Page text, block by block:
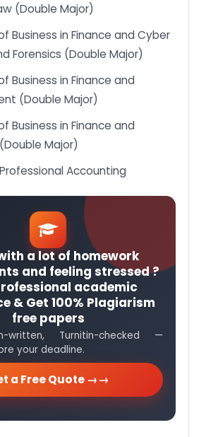
(Double Major)
Business in Finance and Cyber
Forensics (Double Major)
Business in Finance and
(Double Major)
Business in Finance and
Major)
Accounting
a lot of homework
and feeling stressed ?
academic
& Get 100% Plagiarism
free papers
written, Turnitin-checked —
your deadline.
a Free Quote →